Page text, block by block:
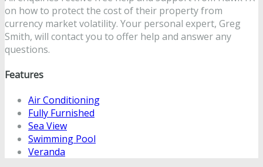
on how to protect the cost of their property from
currency market volatility. Your personal expert, Greg
Smith, will contact you to offer help and answer any
questions.
Features
Air Conditioning
Fully Furnished
Sea View
Swimming Pool
Veranda